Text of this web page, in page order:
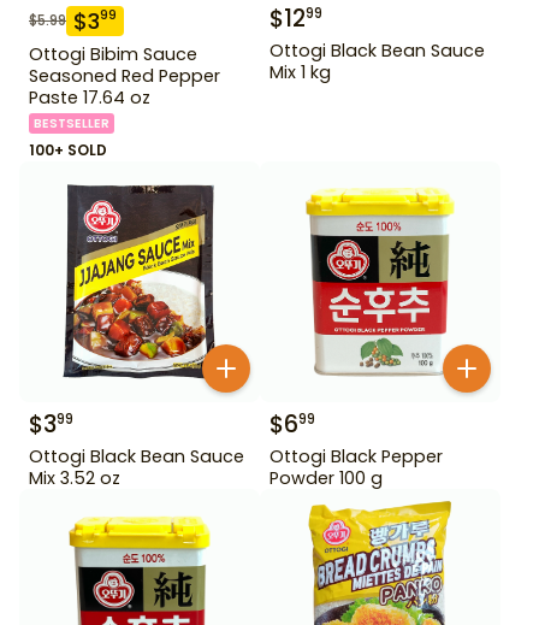
$5.99 $399
Ottogi Bibim Sauce
Seasoned Red Pepper
Paste 17.64 oz
BESTSELLER
100+ SOLD
$1299
Ottogi Black Bean Sauce
Mix 1 kg
$399
Ottogi Black Bean Sauce
Mix 3.52 oz
$699
Ottogi Black Pepper
Powder 100 g